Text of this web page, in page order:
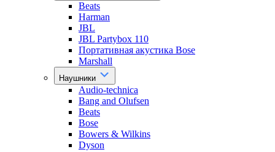
Beats
Harman
JBL
JBL Partybox 110
Портативная акустика Bose
Marshall
Наушники
Audio-technica
Bang and Olufsen
Beats
Bose
Bowers & Wilkins
Dyson